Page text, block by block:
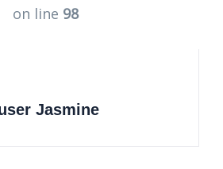
on line 98
Jasmine